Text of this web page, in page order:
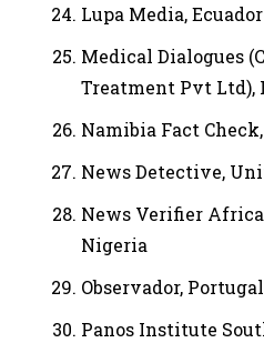
Lupa Media, Ecuador
Medical Dialogues
Treatment Pvt Ltd),
Namibia Fact
News Detective,
News Verifier
Nigeria
Observador, Portugal
Panos Institute